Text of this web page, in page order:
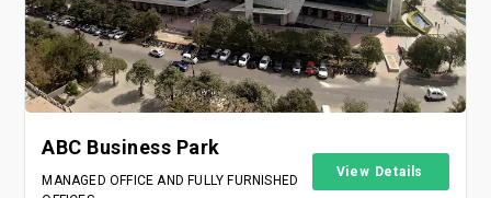
ABC Business Park
MANAGED OFFICE AND FULLY FURNISHED
View Details